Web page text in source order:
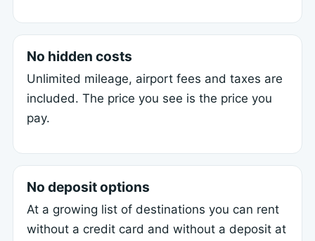
No hidden costs
Unlimited mileage, airport fees and taxes are
included. The price you see is the price you
pay.
No deposit options
At a growing list of destinations you can rent
without a credit card and without a deposit at